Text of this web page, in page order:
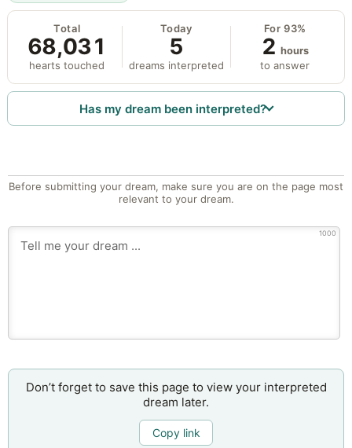
Total
68,031
hearts touched
Today
5
dreams interpreted
For 93%
2 hours
to answer
Has my dream been interpreted?
Before submitting your dream, make sure you are on the page most
relevant to your dream.
1000
Don’t forget to save this page to view your interpreted
dream later.
Copy link